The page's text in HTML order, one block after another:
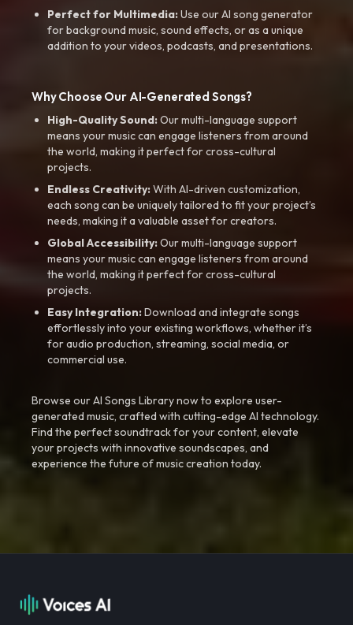
Perfect for Multimedia:Use our AI song generator
for background music, sound effects, or as a unique
addition to your videos, podcasts, and presentations.
Why Choose Our AI-Generated Songs?
High-Quality Sound:Our multi-language support
means your music can engage listeners from around
the world, making it perfect for cross-cultural
projects.
Endless Creativity:With AI-driven customization,
each song can be uniquely tailored to fit your project’s
needs, making it a valuable asset for creators.
Global Accessibility:Our multi-language support
means your music can engage listeners from around
the world, making it perfect for cross-cultural
projects.
Easy Integration:Download and integrate songs
effortlessly into your existing workflows, whether it’s
for audio production, streaming, social media, or
commercial use.
Browse our AI Songs Library now to explore user-
generated music, crafted with cutting-edge AI technology.
Find the perfect soundtrack for your content, elevate
your projects with innovative soundscapes, and
experience the future of music creation today.